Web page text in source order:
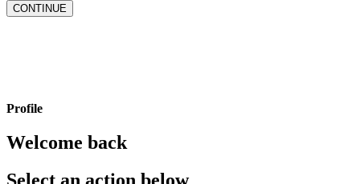
CONTINUE
Profile
Welcome back